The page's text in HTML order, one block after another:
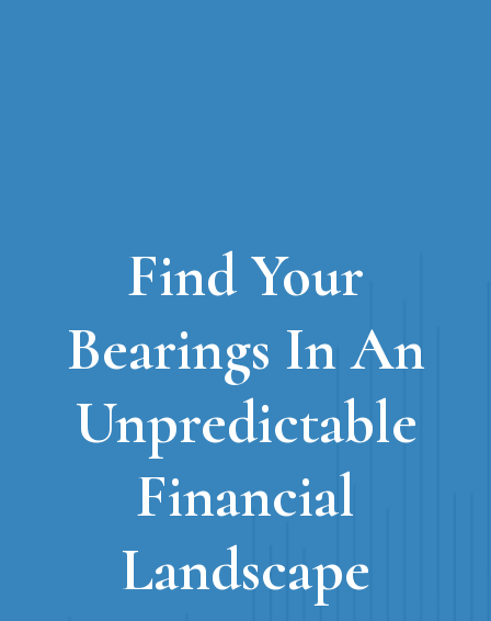
Find Your
Bearings In An
Unpredictable
Financial
Landscape